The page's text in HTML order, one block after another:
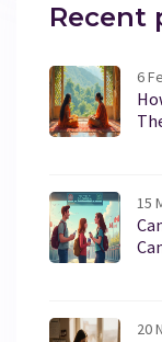
Recent
6
15
20